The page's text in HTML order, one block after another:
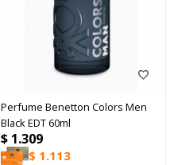
Perfume Benetton Colors Men
Black EDT 60ml
$ 1.309
$ 1.113